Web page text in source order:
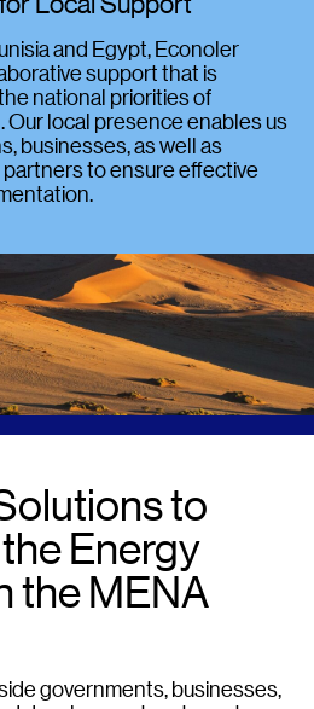
and Egypt, Econoler
support that is
national priorities of
Our local presence enables us
businesses, as well as
to ensure effective
to
Energy
the MENA
governments, businesses,